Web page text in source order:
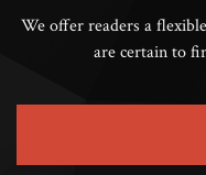
We offer readers a
are certain to